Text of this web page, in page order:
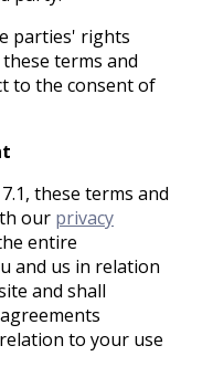
parties' rights
terms and
to the consent of
these terms and
our privacy
entire
and us in relation
and shall
to your use